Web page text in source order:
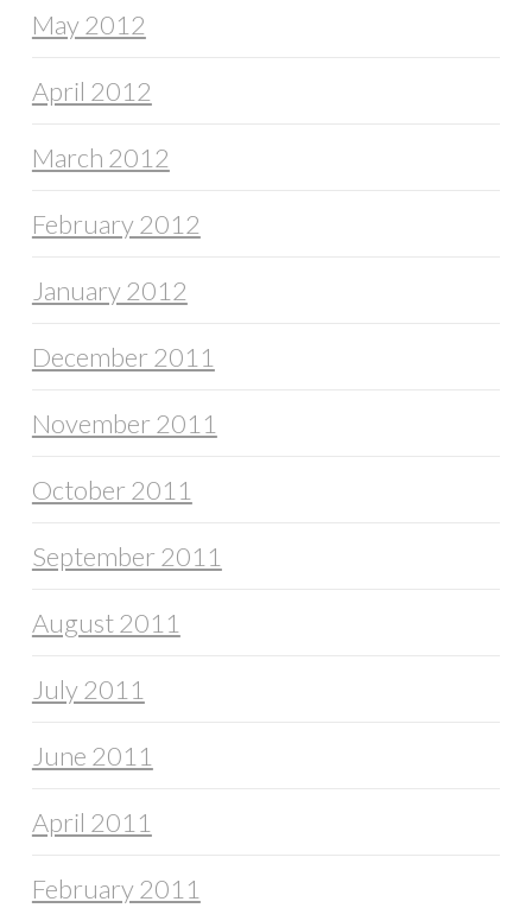
May 2012
April 2012
March 2012
February 2012
January 2012
December 2011
November 2011
October 2011
September 2011
August 2011
July 2011
June 2011
April 2011
February 2011